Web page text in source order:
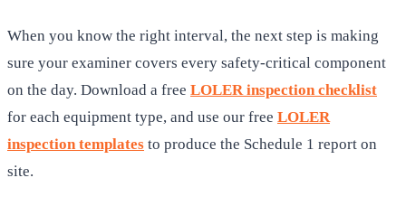
When you know the right interval, the next step is making
sure your examiner covers every safety-critical component
on the day. Download a free LOLER inspection checklist
for each equipment type, and use our free LOLER
inspection templates to produce the Schedule 1 report on
site.